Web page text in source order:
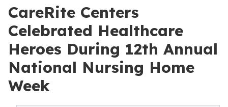
CareRite Centers
Celebrated Healthcare
Heroes During 12th Annual
National Nursing Home
Week